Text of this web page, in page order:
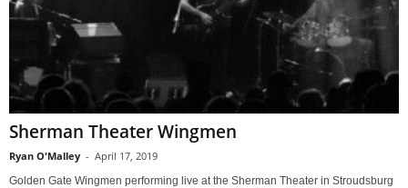
Sherman Theater Wingmen
Ryan O'Malley - April 17, 2019
Golden Gate Wingmen performing live at the Sherman Theater in Stroudsburg